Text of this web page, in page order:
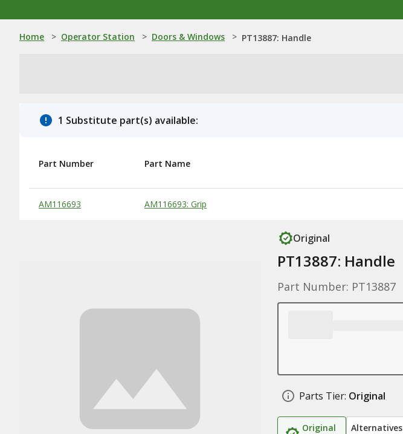
Home > Operator Station > Doors & Windows > PT13887: Handle
1 Substitute part(s) available:
Substitute Products Table
Part Number Part Name
AM116693 AM116693: Grip
Original
PT13887: Handle
Part Number: PT13887
Parts Tier: Original
Original Alternatives